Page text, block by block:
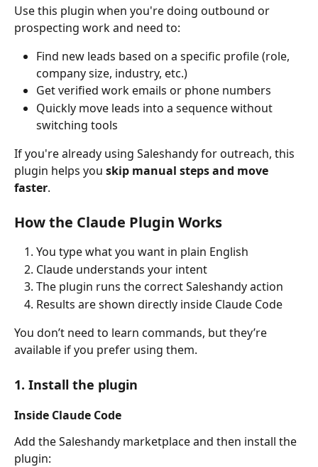
Use this plugin when you're doing outbound or
prospecting work and need to:
Find new leads based on a specific profile (role,
company size, industry, etc.)
Get verified work emails or phone numbers
Quickly move leads into a sequence without
switching tools
If you're already using Saleshandy for outreach, this
plugin helps you skip manual steps and move
faster.
How the Claude Plugin Works
You type what you want in plain English
Claude understands your intent
The plugin runs the correct Saleshandy action
Results are shown directly inside Claude Code
You don’t need to learn commands, but they’re
available if you prefer using them.
1. Install the plugin
Inside Claude Code
Add the Saleshandy marketplace and then install the
plugin: